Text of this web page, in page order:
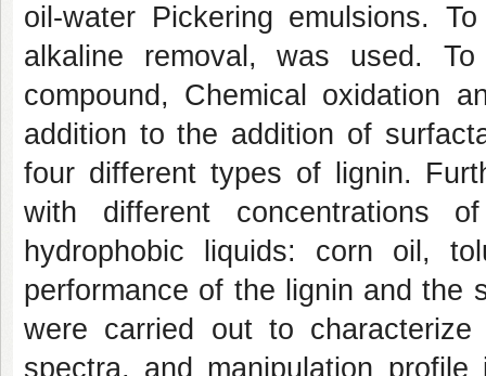
oil-water Pickering emulsions.
alkaline removal, was used.
compound, Chemical oxidation
addition to the addition of
four different types of lignin.
with different concentrations
hydrophobic liquids: corn oil,
performance of the lignin and the
were carried out to
spectra, and manipulation